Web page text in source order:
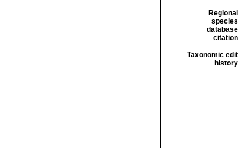
Regional
species
database
citation
Taxonomic edit
history